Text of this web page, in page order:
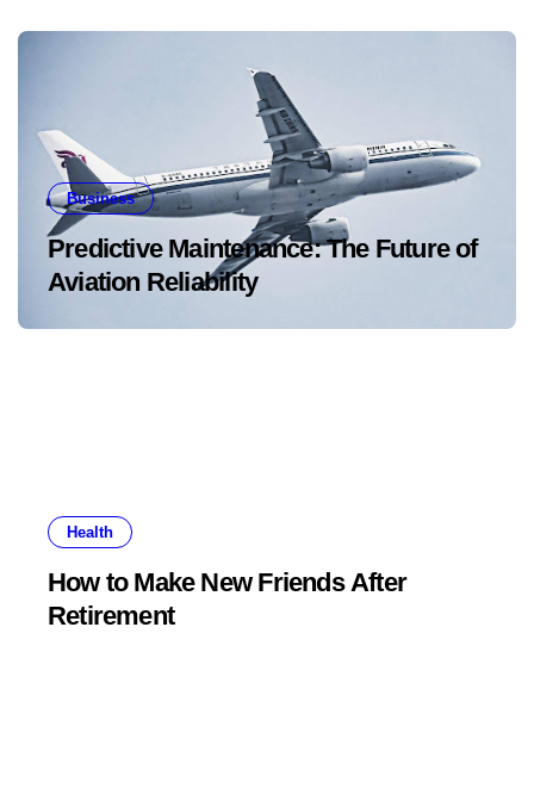
Business
Predictive Maintenance: The Future of
Aviation Reliability
Health
How to Make New Friends After
Retirement